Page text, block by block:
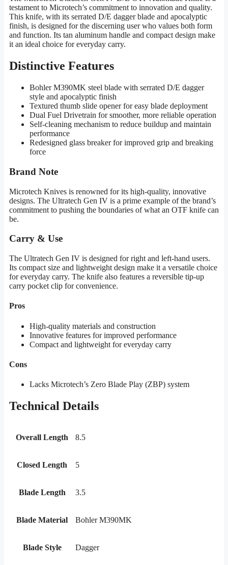
testament to Microtech’s commitment to innovation and quality.
This knife, with its serrated D/E dagger blade and apocalyptic
finish, is designed for the discerning user who values both form
and function. Its tan aluminum handle and compact design make
it an ideal choice for everyday carry.
Distinctive Features
Bohler M390MK steel blade with serrated D/E dagger
style and apocalyptic finish
Textured thumb slide opener for easy blade deployment
Dual Fuel Drivetrain for smoother, more reliable operation
Self-cleaning mechanism to reduce buildup and maintain
performance
Redesigned glass breaker for improved grip and breaking
force
Brand Note
Microtech Knives is renowned for its high-quality, innovative
designs. The Ultratech Gen IV is a prime example of the brand’s
commitment to pushing the boundaries of what an OTF knife can
be.
Carry & Use
The Ultratech Gen IV is designed for right and left-hand users.
Its compact size and lightweight design make it a versatile choice
for everyday carry. The knife also features a reversible tip-up
carry pocket clip for convenience.
Pros
High-quality materials and construction
Innovative features for improved performance
Compact and lightweight for everyday carry
Cons
Lacks Microtech’s Zero Blade Play (ZBP) system
Technical Details
Overall Length 8.5
Closed Length 5
Blade Length 3.5
Blade Material Bohler M390MK
Blade Style Dagger